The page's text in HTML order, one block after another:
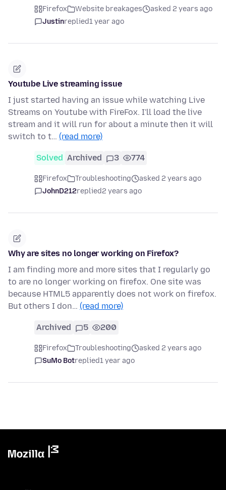
Firefox Website breakages
asked 2 years ago
Justinreplied1 year ago
Youtube Live streaming issue
I just started having an issue while watching Live
Streams on Youtube with FireFox. I'll load the live
stream and it will run for about a minute then it will
switch to t… (read more)
Solved Archived 3 774
Firefox Troubleshooting
asked 2 years ago
JohnD212replied2 years ago
Why are sites no longer working on Firefox?
I am finding more and more sites that I regularly go
to are no longer working on firefox. One site was
because HTML5 apparently does not work on firefox.
But others I don… (read more)
Archived 5 200
Firefox Troubleshooting
asked 2 years ago
SuMo Botreplied1 year ago